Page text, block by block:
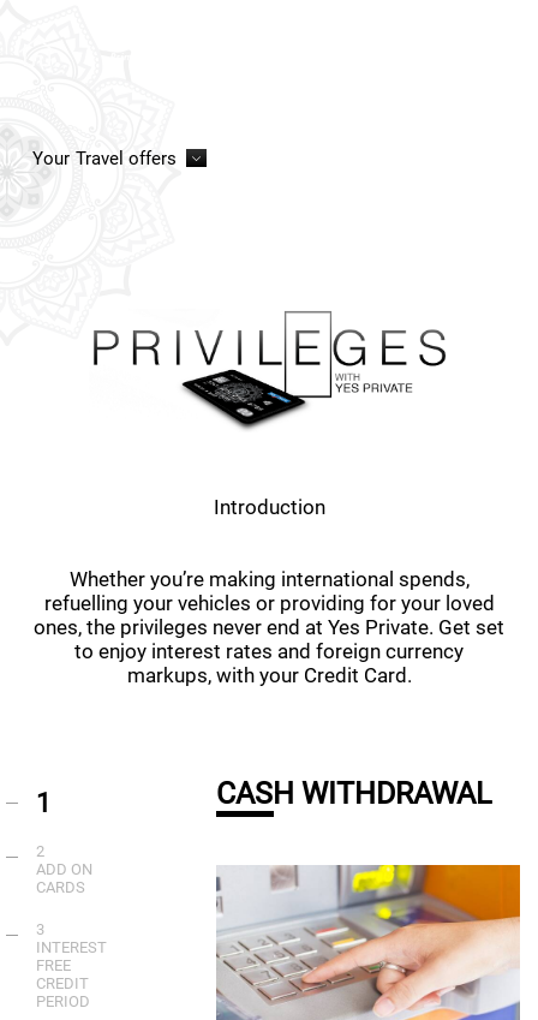
Your Travel offers
Introduction
Whether you’re making international spends,
refuelling your vehicles or providing for your loved
ones, the privileges never end at Yes Private. Get set
to enjoy interest rates and foreign currency
markups, with your Credit Card.
1
2
ADD ON
CARDS
3
INTEREST
FREE
CREDIT
PERIOD
CASH WITHDRAWAL